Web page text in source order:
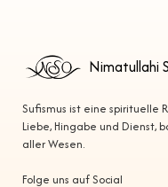
Nimatullahi
Sufismus ist eine spirituelle
Liebe, Hingabe und Dienst,
aller Wesen.
Folge uns auf Social